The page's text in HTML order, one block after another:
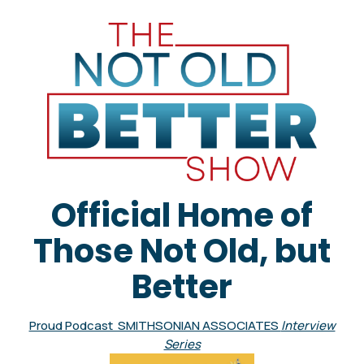
Official Home of
Those Not Old, but
Better
Proud Podcast SMITHSONIAN ASSOCIATES Interview
Series